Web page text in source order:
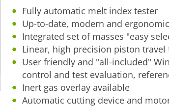
Fully automatic melt index tester
Up-to-date, modern and
Integrated set of masses "easy
Linear, high precision piston travel
User friendly and "all-included"
control and test evaluation,
Inert gas overlay available
Automatic cutting device and